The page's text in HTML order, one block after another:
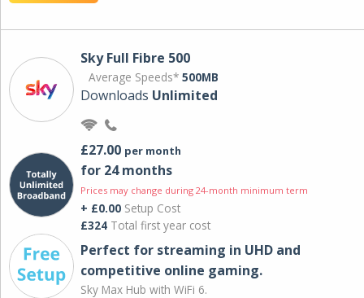
Sky Full Fibre 500
Average Speeds* 500MB
Downloads Unlimited
£27.00 per month
for 24 months
Prices may change during 24-month minimum term
+ £0.00 Setup Cost
£324 Total first year cost
Perfect for streaming in UHD and
competitive online gaming.
Sky Max Hub with WiFi 6.